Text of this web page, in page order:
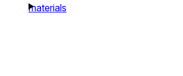
materials